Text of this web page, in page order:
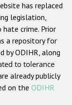
belief
has replaced
legislation,
crime. Prior
a repository for
by ODIHR, along
to tolerance
already publicly
on the ODIHR